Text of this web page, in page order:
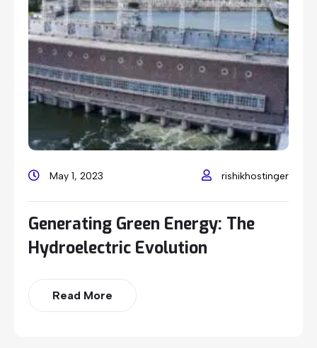
May 1, 2023 rishikhostinger
Generating Green Energy: The
Hydroelectric Evolution
Read More